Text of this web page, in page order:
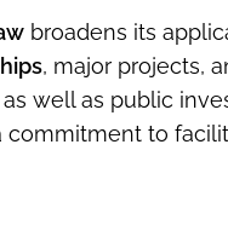
broadens its
, major projects,
as well as public
to